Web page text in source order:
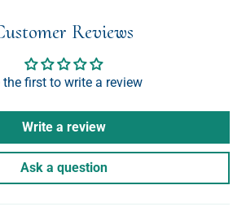
Reviews
the first to write a review
Write a review
Ask a question